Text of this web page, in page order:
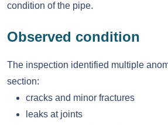
condition of the pipe.
Observed condition
The inspection identified multiple
section:
cracks and minor fractures
leaks at joints